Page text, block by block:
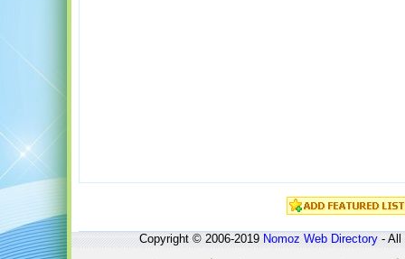
Copyright © 2006-2019Nomoz Web Directory- All